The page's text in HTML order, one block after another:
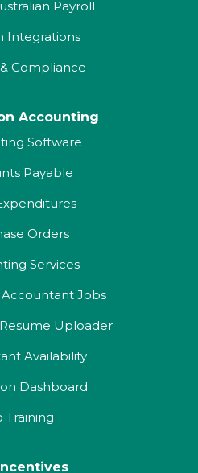
Payroll
Integrations
Compliance
Accounting
Software
Payable
Orders
Services
Jobs
Uploader
Availability
Dashboard
Training